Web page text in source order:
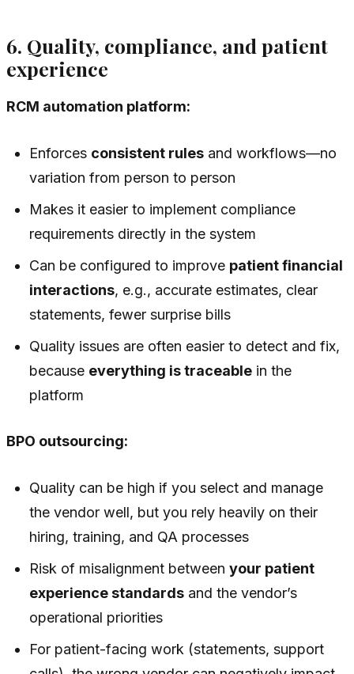
6. Quality, compliance, and patient
experience
RCM automation platform:
Enforces consistent rules and workflows—no
variation from person to person
Makes it easier to implement compliance
requirements directly in the system
Can be configured to improve patient financial
interactions, e.g., accurate estimates, clear
statements, fewer surprise bills
Quality issues are often easier to detect and fix,
because everything is traceable in the
platform
BPO outsourcing:
Quality can be high if you select and manage
the vendor well, but you rely heavily on their
hiring, training, and QA processes
Risk of misalignment betweenyour patient
experience standards and the vendor’s
operational priorities
For patient-facing work (statements, support